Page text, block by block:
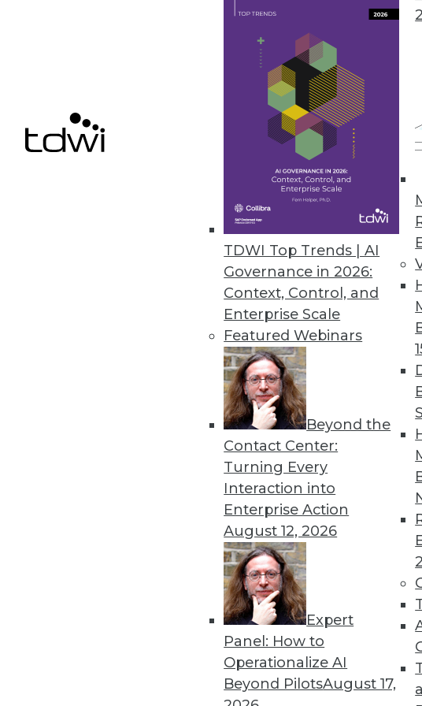
TDWI Top Trends | AI
Governance in 2026:
Context, Control, and
Enterprise Scale
Featured Webinars
Beyond the
Contact Center:
Turning Every
Interaction into
Enterprise Action
August 12, 2026
Expert
Panel: How to
Operationalize AI
Beyond PilotsAugust 17,
IBM Adds Big Data Capabilities to IBM
New cloud services make enterprise
RainStor Launches Archive Application
Enterprise archive app accelerates
HCatalog, and Ambari.
« previous 72 73
Get
discounts,
Find